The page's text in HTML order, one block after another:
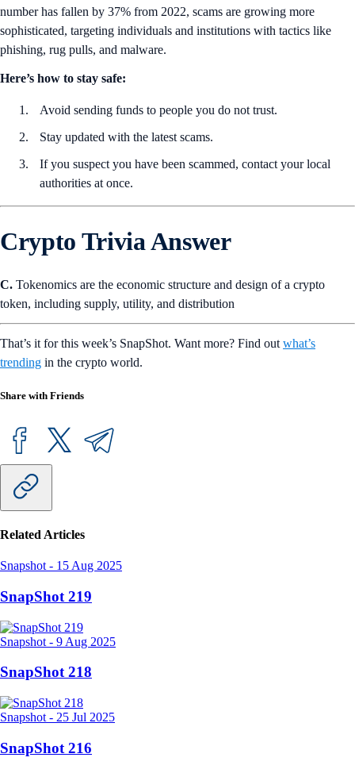
number has fallen by 37% from 2022, scams are growing more
sophisticated, targeting individuals and institutions with tactics like
phishing, rug pulls, and malware.
Here’s how to stay safe:
Avoid sending funds to people you do not trust.
Stay updated with the latest scams.
If you suspect you have been scammed, contact your local
authorities at once.
Crypto Trivia Answer
C. Tokenomics are the economic structure and design of a crypto
token, including supply, utility, and distribution
That’s it for this week’s SnapShot. Want more? Find out what’s
trending in the crypto world.
Share with Friends
Related Articles
Snapshot - 15 Aug 2025
SnapShot 219
Snapshot - 9 Aug 2025
SnapShot 218
Snapshot - 25 Jul 2025
SnapShot 216